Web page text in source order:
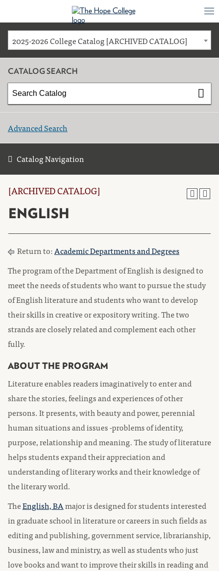
2025-2026 College Catalog [ARCHIVED CATALOG]
CATALOG SEARCH
Advanced Search
Catalog Navigation
[ARCHIVED CATALOG]
ENGLISH
Return to:Academic Departments and Degrees
The program of the Department of English is designed to
meet the needs of students who want to pursue the study
of English literature and students who want to develop
their skills in creative or expository writing. The two
strands are closely related and complement each other
fully.
ABOUT THE PROGRAM
Literature enables readers imaginatively to enter and
share the stories, feelings and experiences of other
persons. It presents, with beauty and power, perennial
human situations and issues -problems of identity,
purpose, relationship and meaning. The study of literature
helps students expand their appreciation and
understanding of literary works and their knowledge of
the literary world.
TheEnglish, BAmajor is designed for students interested
in graduate school in literature or careers in such fields as
editing and publishing, government service, librarianship,
business, law and ministry, as well as students who just
love books and want to improve their skills in reading and